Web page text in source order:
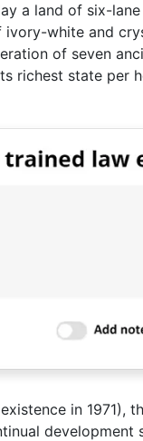
a land of six-
white and
of seven
richest state per
in 1971),
development